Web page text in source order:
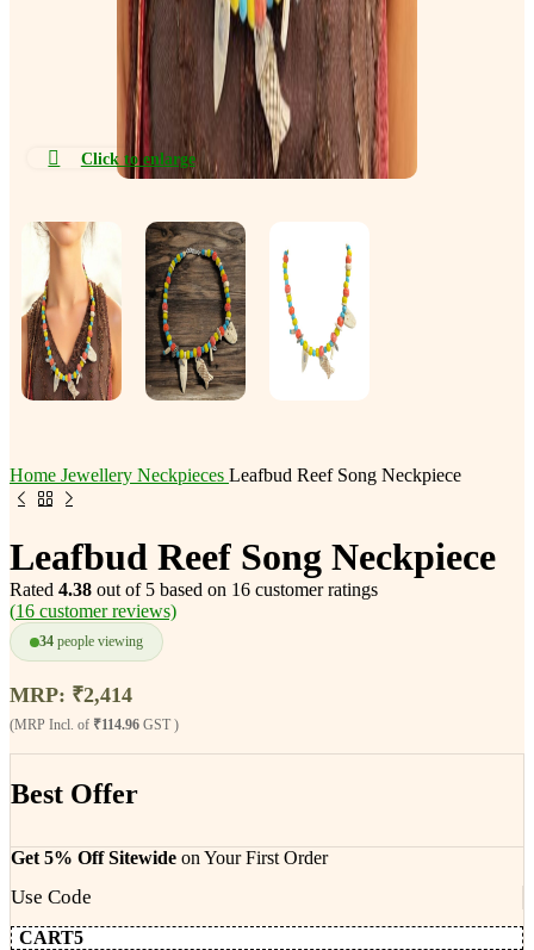
Click to enlarge
Home Jewellery Neckpieces Leafbud Reef Song Neckpiece
Leafbud Reef Song Neckpiece
Rated 4.38 out of 5 based on 16 customer ratings
(16 customer reviews)
34 people viewing
MRP: ₹2,414
(MRP Incl. of ₹114.96 GST )
Best Offer
Get 5% Off Sitewide on Your First Order
Use Code
CART5